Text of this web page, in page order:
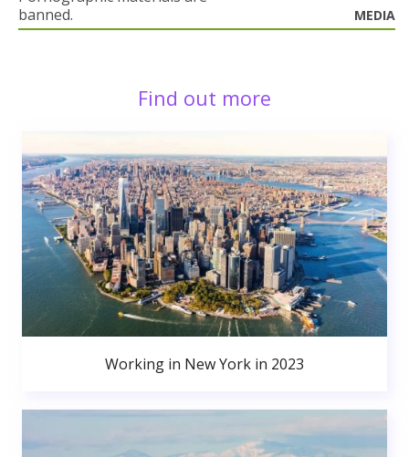
banned.
MEDIA
Find out more
Working in New York in 2023